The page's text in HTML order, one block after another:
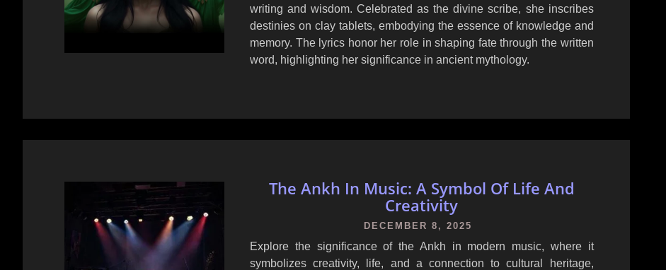
writing and wisdom. Celebrated as the divine scribe, she inscribes
destinies on clay tablets, embodying the essence of knowledge and
memory. The lyrics honor her role in shaping fate through the written
word, highlighting her significance in ancient mythology.
The Ankh In Music: A Symbol Of Life And
Creativity
DECEMBER 8, 2025
Explore the significance of the Ankh in modern music, where it
symbolizes creativity, life, and a connection to cultural heritage,